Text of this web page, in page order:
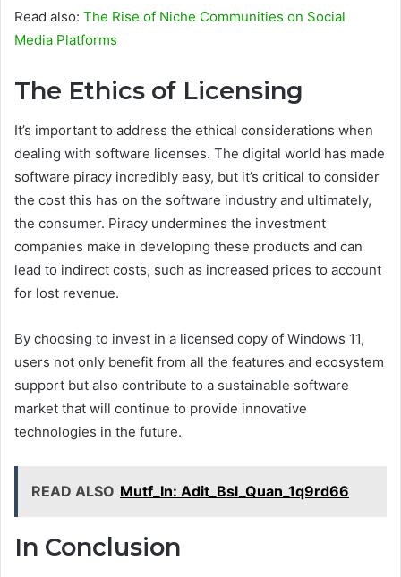
Read also: The Rise of Niche Communities on Social
Media Platforms
The Ethics of Licensing
It’s important to address the ethical considerations when
dealing with software licenses. The digital world has made
software piracy incredibly easy, but it’s critical to consider
the cost this has on the software industry and ultimately,
the consumer. Piracy undermines the investment
companies make in developing these products and can
lead to indirect costs, such as increased prices to account
for lost revenue.
By choosing to invest in a licensed copy of Windows 11,
users not only benefit from all the features and ecosystem
support but also contribute to a sustainable software
market that will continue to provide innovative
technologies in the future.
READ ALSO Mutf_In: Adit_Bsl_Quan_1q9rd66
In Conclusion